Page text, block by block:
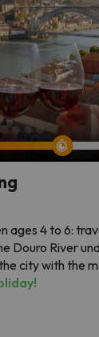
ages 4 to 6:
Douro River
city with the